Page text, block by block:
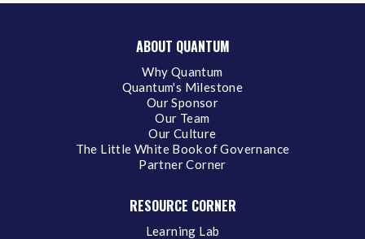
ABOUT QUANTUM
Why Quantum
Quantum's Milestone
Our Sponsor
Our Team
Our Culture
The Little White Book of Governance
Partner Corner
RESOURCE CORNER
Learning Lab